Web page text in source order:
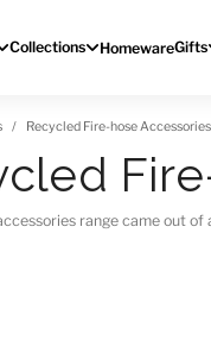
Collections HomewareGifts
Recycled Fire-hose Accessories
range came out